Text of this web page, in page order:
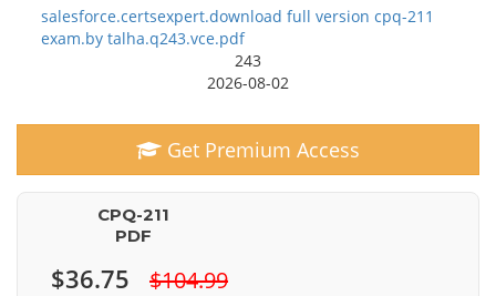
salesforce.certsexpert.download full version cpq-211
exam.by talha.q243.vce.pdf
243
2026-08-02
Get Premium Access
CPQ-211
PDF
$36.75 $104.99